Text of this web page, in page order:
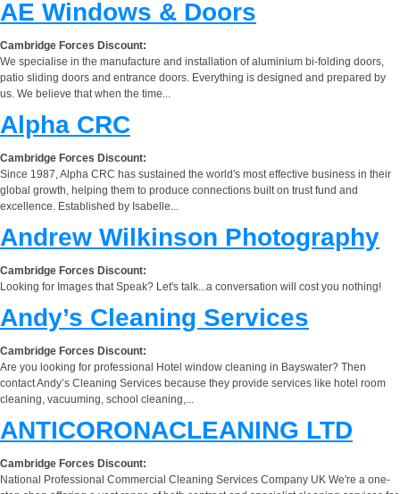
AE Windows & Doors
Cambridge Forces Discount:
We specialise in the manufacture and installation of aluminium bi-folding doors,
patio sliding doors and entrance doors. Everything is designed and prepared by
us. We believe that when the time...
Alpha CRC
Cambridge Forces Discount:
Since 1987, Alpha CRC has sustained the world's most effective business in their
global growth, helping them to produce connections built on trust fund and
excellence. Established by Isabelle...
Andrew Wilkinson Photography
Cambridge Forces Discount:
Looking for Images that Speak? Let's talk...a conversation will cost you nothing!
Andy’s Cleaning Services
Cambridge Forces Discount:
Are you looking for professional Hotel window cleaning in Bayswater? Then
contact Andy’s Cleaning Services because they provide services like hotel room
cleaning, vacuuming, school cleaning,...
ANTICORONACLEANING LTD
Cambridge Forces Discount:
National Professional Commercial Cleaning Services Company UK We're a one-